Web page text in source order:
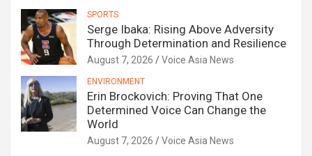
SPORTS
Serge Ibaka: Rising Above Adversity
Through Determination and Resilience
August 7, 2026 Voice Asia News
ENVIRONMENT
Erin Brockovich: Proving That One
Determined Voice Can Change the
World
August 7, 2026 Voice Asia News